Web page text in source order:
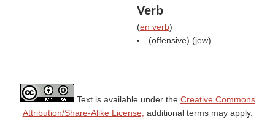
Verb
(en verb)
(offensive) (jew)
Text is available under the Creative Commons
Attribution/Share-Alike License; additional terms may apply.